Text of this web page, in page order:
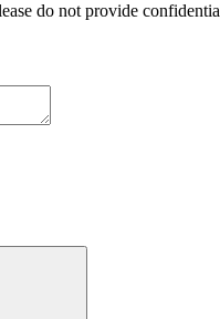
do not provide